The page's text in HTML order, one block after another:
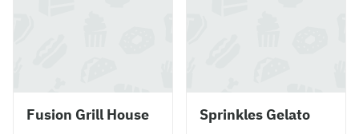
Fusion Grill House Sprinkles Gelato